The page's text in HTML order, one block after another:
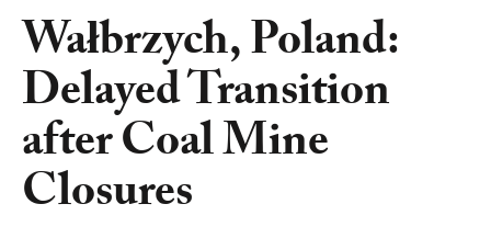
Ideas
Happen
Wałbrzych, Poland:
Delayed Transition
after Coal Mine
Closures